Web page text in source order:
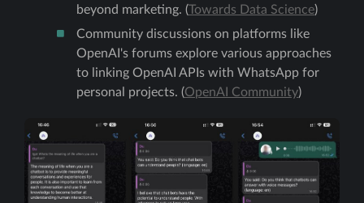
beyond marketing. (Towards Data Science)
Community discussions on platforms like
OpenAI's forums explore various approaches
to linking OpenAI APIs with WhatsApp for
personal projects. (OpenAI Community)